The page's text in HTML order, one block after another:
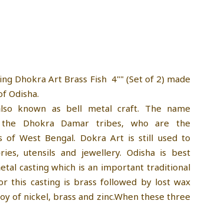
Dhokra Art Brass Fish 4"" (Set of 2) made
Odisha.
known as bell metal craft. The name
the Dhokra Damar tribes, who are the
of West Bengal. Dokra Art is still used to
utensils and jewellery. Odisha is best
casting which is an important traditional
this casting is brass followed by lost wax
of nickel, brass and zinc.When these three